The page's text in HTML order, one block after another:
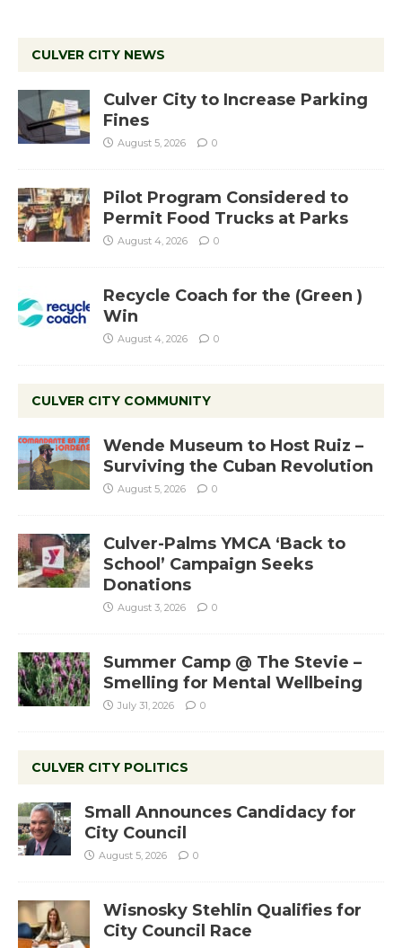
CULVER CITY NEWS
Culver City to Increase Parking
Fines
August 5, 2026 0
Pilot Program Considered to
Permit Food Trucks at Parks
August 4, 2026 0
Recycle Coach for the (Green )
Win
August 4, 2026 0
CULVER CITY COMMUNITY
Wende Museum to Host Ruiz –
Surviving the Cuban Revolution
August 5, 2026 0
Culver-Palms YMCA ‘Back to
School’ Campaign Seeks
Donations
August 3, 2026 0
Summer Camp @ The Stevie –
Smelling for Mental Wellbeing
July 31, 2026 0
CULVER CITY POLITICS
Small Announces Candidacy for
City Council
August 5, 2026 0
Wisnosky Stehlin Qualifies for
City Council Race